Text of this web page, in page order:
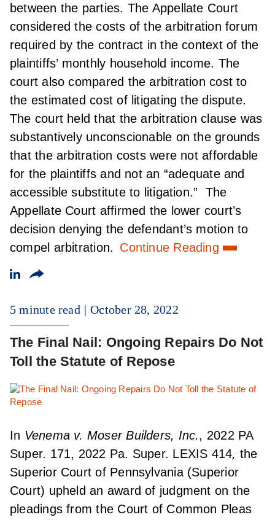
between the parties. The Appellate Court
considered the costs of the arbitration forum
required by the contract in the context of the
plaintiffs’ monthly household income. The
court also compared the arbitration cost to
the estimated cost of litigating the dispute.
The court held that the arbitration clause was
substantively unconscionable on the grounds
that the arbitration costs were not affordable
for the plaintiffs and not an “adequate and
accessible substitute to litigation.” The
Appellate Court affirmed the lower court’s
decision denying the defendant’s motion to
compel arbitration. Continue Reading
5 minute read October 28, 2022
The Final Nail: Ongoing Repairs Do Not
Toll the Statute of Repose
In Venema v. Moser Builders, Inc., 2022 PA
Super. 171, 2022 Pa. Super. LEXIS 414, the
Superior Court of Pennsylvania (Superior
Court) upheld an award of judgment on the
pleadings from the Court of Common Pleas